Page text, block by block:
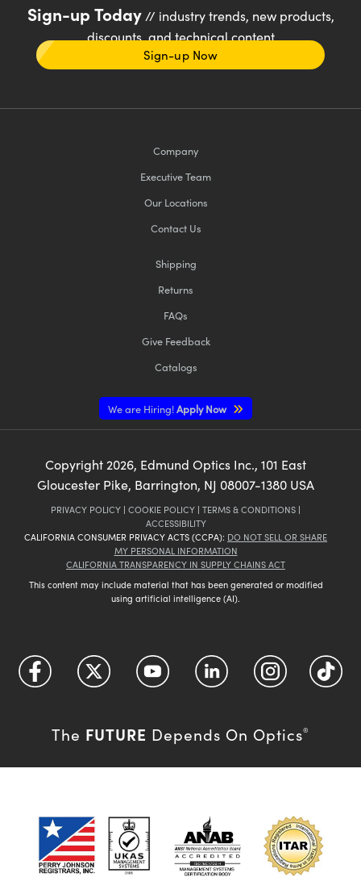
Sign-up Today// industry trends, new products,
discounts, and technical content
Sign-up Now
Company
Executive Team
Our Locations
Contact Us
Shipping
Returns
FAQs
Give Feedback
Catalogs
We are Hiring!Apply Now
Copyright 2026, Edmund Optics Inc., 101 East
Gloucester Pike, Barrington, NJ 08007-1380 USA
PRIVACY POLICY | COOKIE POLICY | TERMS & CONDITIONS |
ACCESSIBILITY
CALIFORNIA CONSUMER PRIVACY ACTS (CCPA): DO NOT SELL OR SHARE
MY PERSONAL INFORMATION
CALIFORNIA TRANSPARENCY IN SUPPLY CHAINS ACT
This content may include material that has been generated or modified
using artificial intelligence (AI).
The FUTURE Depends On Optics®